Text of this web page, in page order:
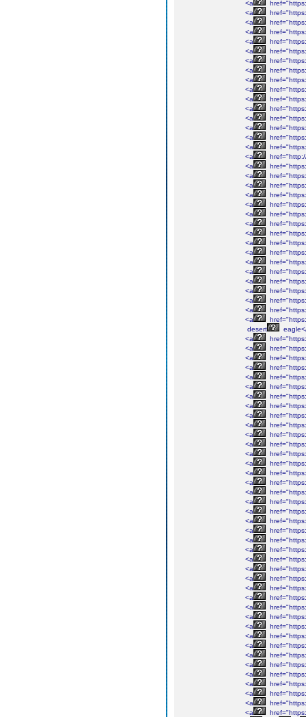
<a
<a
<a
<a
<a
<a
<a
<a
<a
<a
<a
<a
<a
<a
<a
<a
<a
<a
<a
<a
<a
<a
<a
<a
<a
<a
<a
<a
<a
<a
<a
<a
<a
<a
desert
<a
<a
<a
<a
<a
<a
<a
<a
<a
<a
<a
<a
<a
<a
<a
<a
<a
<a
<a
<a
<a
<a
<a
<a
<a
<a
<a
<a
<a
<a
<a
<a
<a
<a
<a
<a
<a
<a
<a
<a